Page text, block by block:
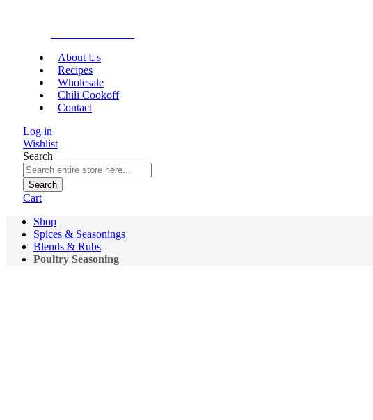
About Us
Recipes
Wholesale
Chili Cookoff
Contact
Log in
Wishlist
Search
Search
Cart
Shop
Spices & Seasonings
Blends & Rubs
Poultry Seasoning